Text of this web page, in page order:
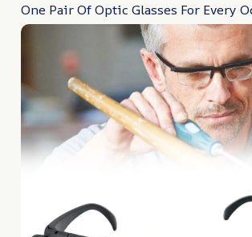
One Pair Of Optic Glasses For Every